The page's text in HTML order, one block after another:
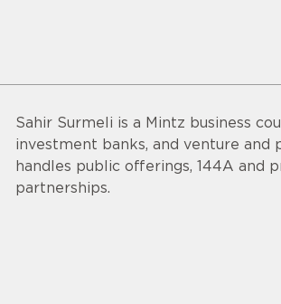
Sahir Surmeli is a Mintz business
investment banks, and venture and
handles public offerings, 144A and
partnerships.